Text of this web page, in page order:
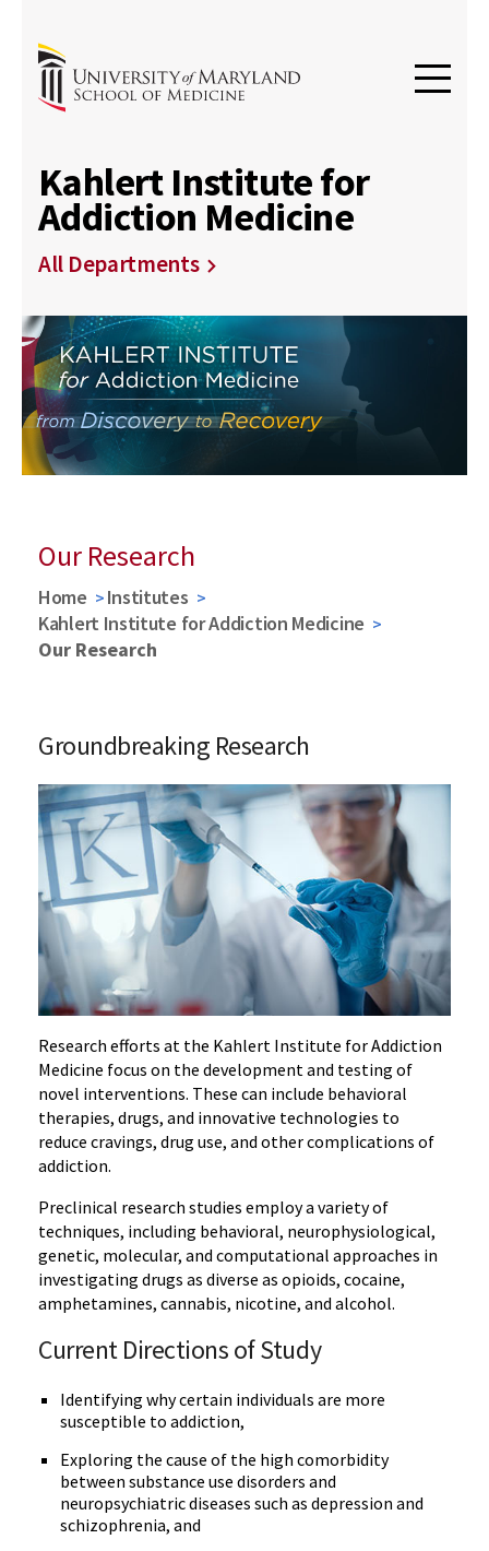
Kahlert Institute for
Addiction Medicine
All Departments
Our Research
Home
Institutes
Kahlert Institute for Addiction Medicine
Our Research
Groundbreaking Research
Research efforts at the Kahlert Institute for Addiction
Medicine focus on the development and testing of
novel interventions. These can include behavioral
therapies, drugs, and innovative technologies to
reduce cravings, drug use, and other complications of
addiction.
Preclinical research studies employ a variety of
techniques, including behavioral, neurophysiological,
genetic, molecular, and computational approaches in
investigating drugs as diverse as opioids, cocaine,
amphetamines, cannabis, nicotine, and alcohol.
Current Directions of Study
Identifying why certain individuals are more
susceptible to addiction,
Exploring the cause of the high comorbidity
between substance use disorders and
neuropsychiatric diseases such as depression and
schizophrenia, and